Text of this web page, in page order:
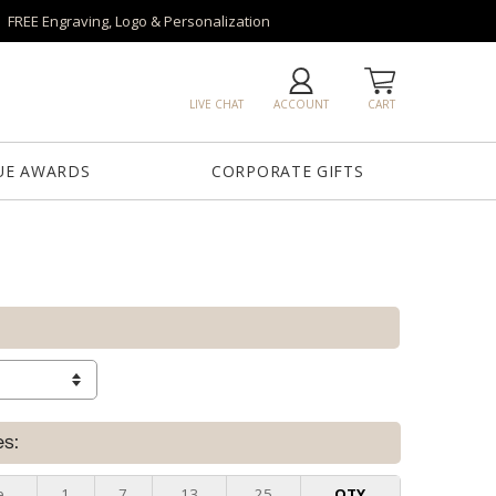
FREE Engraving, Logo & Personalization
CART
ACCOUNT
LIVE CHAT
AWARDS CORPORATE GIFTS